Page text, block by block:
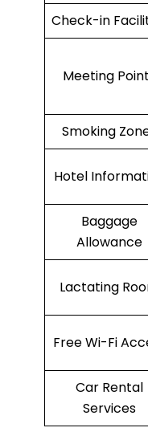
Check-in
Meeting
Smoking
Hotel
Baggage
Allowance
Lactating
Free Wi-Fi
Car Rental
Services